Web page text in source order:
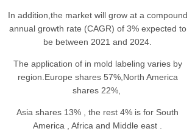
In addition,the market will grow at a compound
annual growth rate (CAGR) of 3% expected to
be between 2021 and 2024.
The application of in mold labeling varies by
region.Europe shares 57%,North America
shares 22%,
Asia shares 13% , the rest 4% is for South
America , Africa and Middle east .